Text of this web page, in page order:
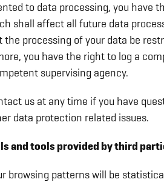
to data processing, you have
shall affect all future data
processing of your data be
you have the right to log a
supervising agency.
us at any time if you have
data protection related issues.
and tools provided by third
browsing patterns will be